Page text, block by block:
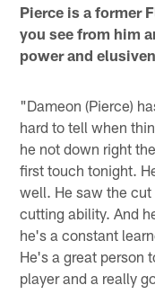
Pierce is a former
you see from him
power and
"Dameon (Pierce)
hard to tell when
he not down right
first touch tonight.
well. He saw the cut
cutting ability. And
he's a constant
He's a great person
player and a really